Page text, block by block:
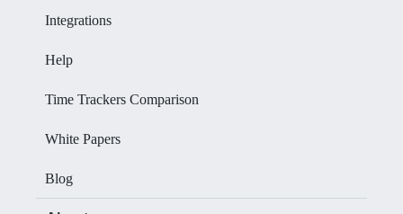
Integrations
Help
Time Trackers Comparison
White Papers
Blog